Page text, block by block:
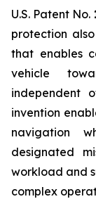
U.S. Patent No.
protection
that enables
vehicle
independent
invention
navigation
designated
workload and
complex